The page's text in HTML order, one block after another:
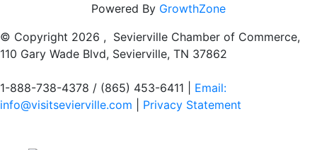
Powered By GrowthZone
© Copyright 2026 , Sevierville Chamber of Commerce,
110 Gary Wade Blvd, Sevierville, TN 37862
1-888-738-4378 / (865) 453-6411 | Email:
info@visitsevierville.com
Privacy Statement